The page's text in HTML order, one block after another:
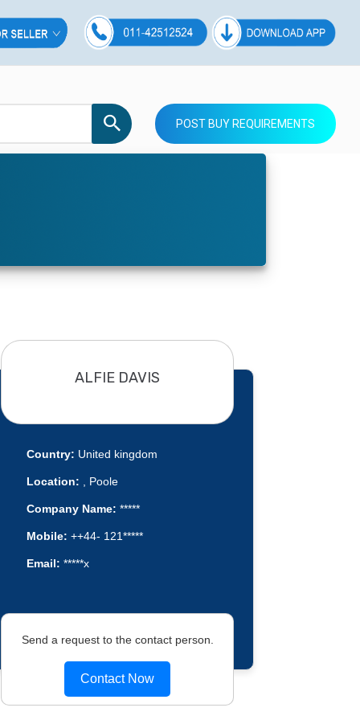
POST BUY REQUIREMENTS
ALFIE DAVIS
Country: United kingdom
Location: , Poole
Company Name: *****
Mobile: ++44- 121*****
Email: *****x
Send a request to the contact person.
Contact Now